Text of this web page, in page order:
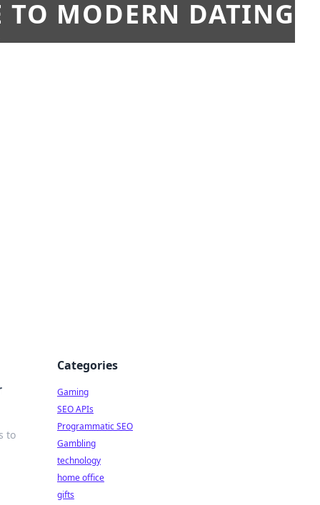
MODERN DATING
to
Categories
Gaming
SEO APIs
Programmatic SEO
Gambling
technology
home office
gifts